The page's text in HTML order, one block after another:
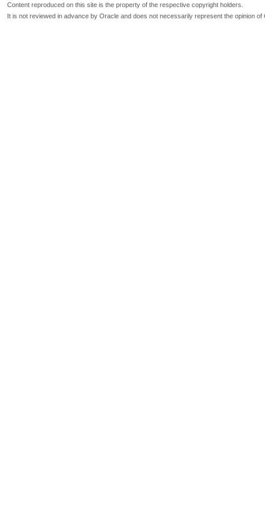
Content reproduced on this site is the property of the respective copyright holders.
It is not reviewed in advance by Oracle and does not necessarily represent the opinion